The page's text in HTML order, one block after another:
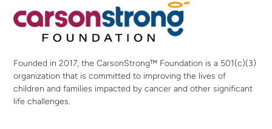
Founded in 2017, the CarsonStrong™ Foundation is a 501(c)(3)
organization that is committed to improving the lives of
children and families impacted by cancer and other significant
life challenges.